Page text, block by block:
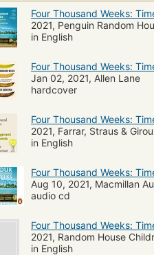
Four Thousand Weeks:
2021, Penguin Random
in English
Four Thousand Weeks:
Jan 02, 2021, Allen Lane
hardcover
Four Thousand Weeks:
2021, Farrar, Straus &
in English
Four Thousand Weeks:
Aug 10, 2021, Macmillan
audio cd
Four Thousand Weeks:
2021, Random House
in English